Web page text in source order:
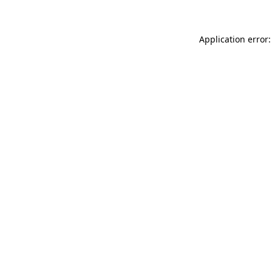
Application